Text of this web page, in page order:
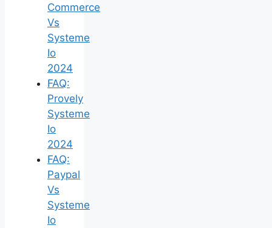
Commerce
Vs
Systeme
Io
2024
FAQ:
Provely
Systeme
Io
2024
FAQ:
Paypal
Vs
Systeme
Io